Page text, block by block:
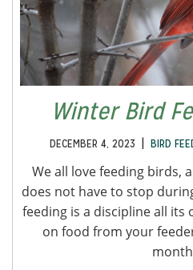
Winter Bird
DECEMBER 4, 2023 | BIRD
We all love feeding birds,
does not have to stop
feeding is a discipline all its
on food from your